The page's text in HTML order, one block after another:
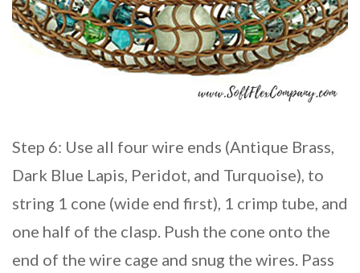
Step 6: Use all four wire ends (Antique Brass,
Dark Blue Lapis, Peridot, and Turquoise), to
string 1 cone (wide end first), 1 crimp tube, and
one half of the clasp. Push the cone onto the
end of the wire cage and snug the wires. Pass